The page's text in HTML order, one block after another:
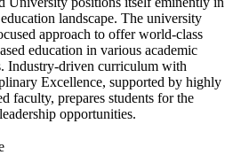
landscape. The university
approach to offer world-class
education in various academic
Industry-driven curriculum with
Excellence, supported by highly
faculty, prepares students for the
opportunities.